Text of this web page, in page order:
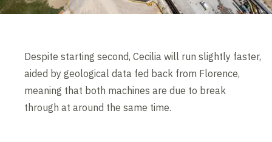
Despite starting second, Cecilia will run slightly faster,
aided by geological data fed back from Florence,
meaning that both machines are due to break
through at around the same time.